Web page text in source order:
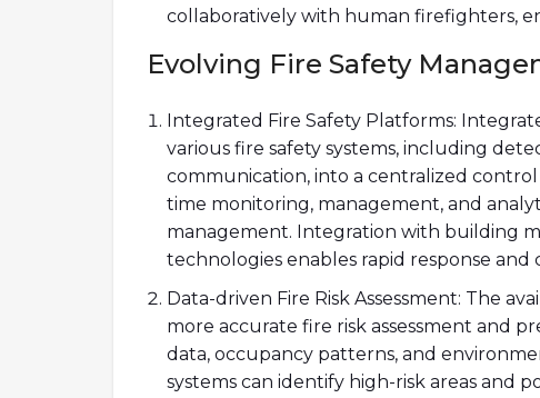
collaboratively with human firefighters,
Evolving Fire Safety
Integrated Fire Safety Platforms:
various fire safety systems, including
communication, into a centralized
time monitoring, management, and
management. Integration with building
technologies enables rapid response
Data-driven Fire Risk Assessment: The
more accurate fire risk assessment and
data, occupancy patterns, and
systems can identify high-risk areas and